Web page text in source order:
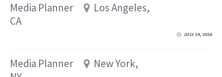
Media Planner
Los Angeles,
CA
JULY 14, 2026
Media Planner
New York,